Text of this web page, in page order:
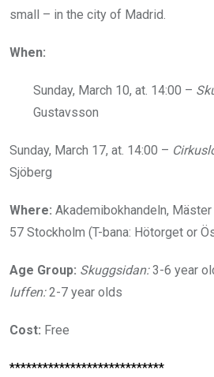
small – in the city of Madrid.
When:
Sunday, March 10, at. 14:00 –
Gustavsson
Sunday, March 17, at. 14:00 –
Sjöberg
Where: Akademibokhandeln,
57 Stockholm (T-bana: Hötorget or
Age Group: Skuggsidan:3-6 year
luffen:2-7 year olds
Cost: Free
****************************